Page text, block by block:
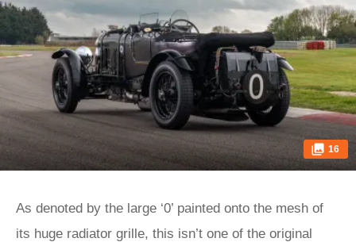
16
As denoted by the large ‘0’ painted onto the mesh of
its huge radiator grille, this isn’t one of the original